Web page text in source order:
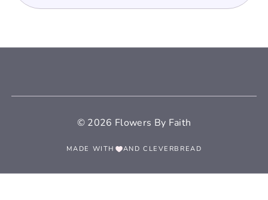
© 2026 Flowers By Faith
MADE WITH ANDCLEVERBREAD